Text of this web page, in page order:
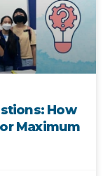
How
Maximum